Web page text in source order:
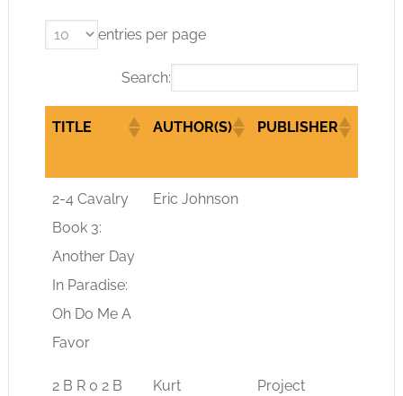
entries per page
Search:
TITLE AUTHOR(S) PUBLISHER
TITLE AUTHOR(S)
2-4 Cavalry
Book 3:
Another Day
In Paradise:
Oh Do Me A
Favor
Eric Johnson
2 B R 0 2 B
Kurt
Project